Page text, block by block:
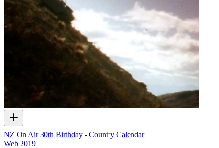
NZ On Air 30th Birthday - Country Calendar
Web 2019